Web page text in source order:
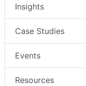
Insights
Case Studies
Events
Resources